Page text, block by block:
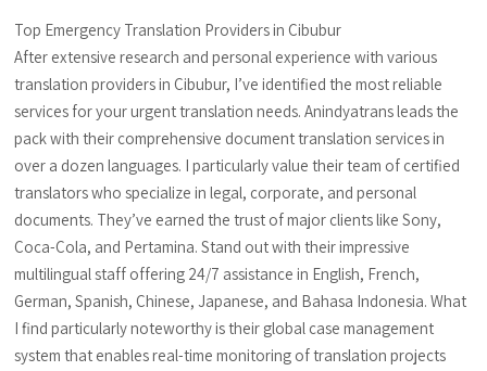
Top Emergency Translation Providers in Cibubur
After extensive research and personal experience with various
translation providers in Cibubur, I’ve identified the most reliable
services for your urgent translation needs. Anindyatrans leads the
pack with their comprehensive document translation services in
over a dozen languages. I particularly value their team of certified
translators who specialize in legal, corporate, and personal
documents. They’ve earned the trust of major clients like Sony,
Coca-Cola, and Pertamina. Stand out with their impressive
multilingual staff offering 24/7 assistance in English, French,
German, Spanish, Chinese, Japanese, and Bahasa Indonesia. What
I find particularly noteworthy is their global case management
system that enables real-time monitoring of translation projects